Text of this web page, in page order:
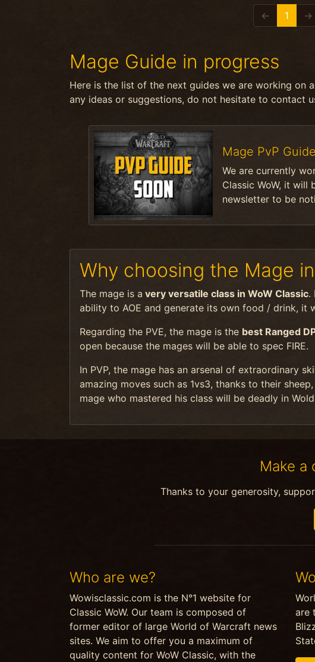
← 1 →
Mage Guide in progress
Here is the list of the next guides we are working on
any ideas or suggestions, do not hesitate to contact
Mage PvP
We are currently
Classic WoW, it will
newsletter to be
Why choosing the Mage
The mage is a very versatile class in WoW Classic.
ability to AOE and generate its own food / drink, it
Regarding the PVE, the mage is the best Ranged
open because the mages will be able to spec FIRE.
In PVP, the mage has an arsenal of extraordinary
amazing moves such as 1vs3, thanks to their
mage who mastered his class will be deadly in
Make a
Thanks to your generosity,
Who are we?
Wowisclassic.com is the N°1 website for
Classic WoW. Our team is composed of
former editor of large World of Warcraft news
sites. We aim to offer you a maximum of
quality content for WoW Classic, with the
are